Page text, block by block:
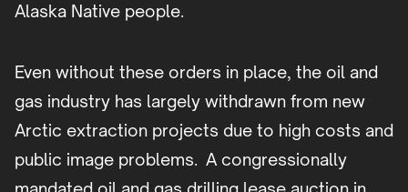
Alaska Native people.
Even without these orders in place, the oil and
gas industry has largely withdrawn from new
Arctic extraction projects due to high costs and
public image problems. A congressionally